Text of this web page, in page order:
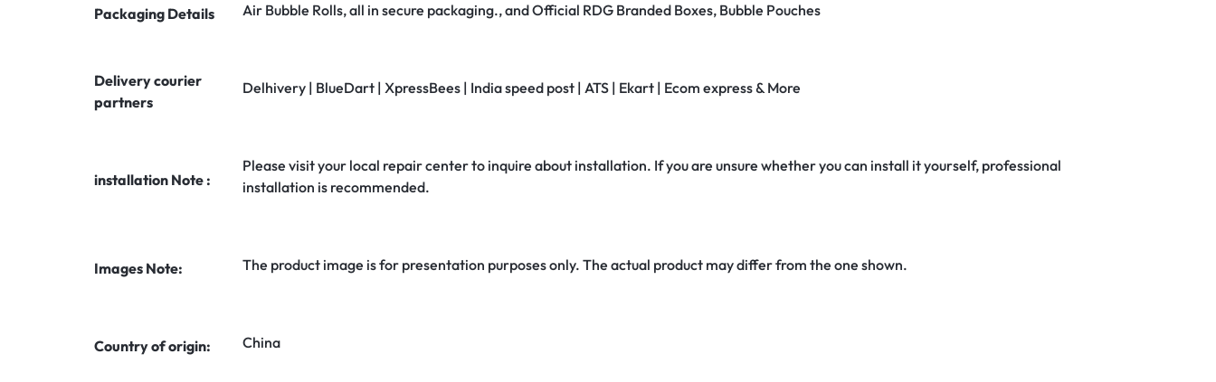
Packaging Details Air Bubble Rolls, all in secure packaging., and Official RDG Branded Boxes, Bubble Pouches
Delivery courier
partners
Delhivery | BlueDart | XpressBees | India speed post | ATS | Ekart | Ecom express & More
installation Note :
Please visit your local repair center to inquire about installation. If you are unsure whether you can install it yourself, professional
installation is recommended.
Images Note: The product image is for presentation purposes only. The actual product may differ from the one shown.
Country of origin: China